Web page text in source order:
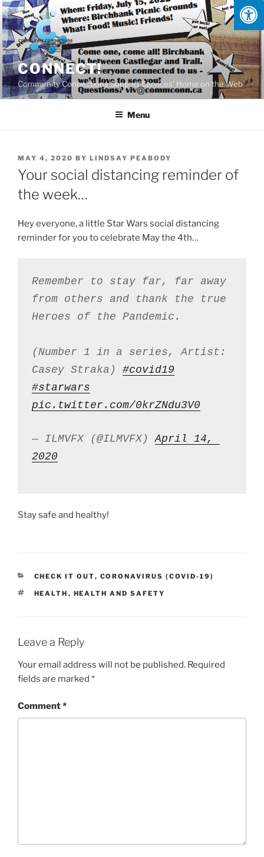
Skip
to
content
CONNECT!
Community Connections Support Services' Home on the Web
Menu
POSTED
ON
MAY 4, 2020 BY LINDSAY PEABODY
Your social distancing reminder of
the week…
Hey everyone, a little Star Wars social distancing
reminder for you to celebrate May the 4th…
Remember to stay far, far away
from others and thank the true
Heroes of the Pandemic.
(Number 1 in a series, Artist:
Casey Straka) #covid19
#starwars
pic.twitter.com/0krZNdu3V0
— ILMVFX (@ILMVFX) April 14,
2020
Stay safe and healthy!
CATEGORIES
CHECK IT OUT, CORONAVIRUS (COVID-19)
TAGS
HEALTH , HEALTH AND SAFETY
Leave a Reply
Your email address will not be published. Required
fields are marked *
Comment*